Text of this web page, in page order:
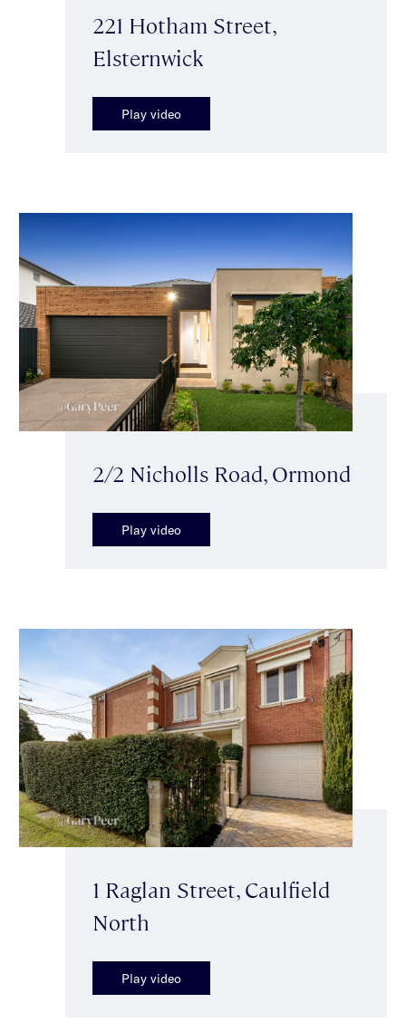
221 Hotham Street,
Elsternwick
Play video
2/2 Nicholls Road, Ormond
Play video
1 Raglan Street, Caulfield
North
Play video